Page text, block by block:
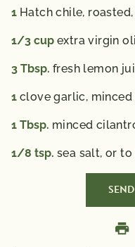
1 Hatch chile,
1/3 cup extra virgin
3 Tbsp. fresh lemon
1 clove garlic,
1 Tbsp. minced
1/8 tsp. sea salt,or to